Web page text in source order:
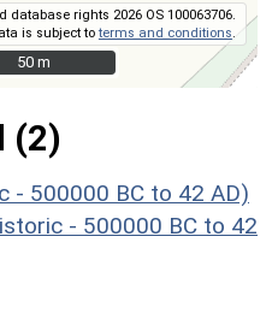
database rights 2026 OS 100063706.
is subject toterms and conditions
50 m
50 m
(2)
- 500000 BC to 42 AD)
- 500000 BC to 42